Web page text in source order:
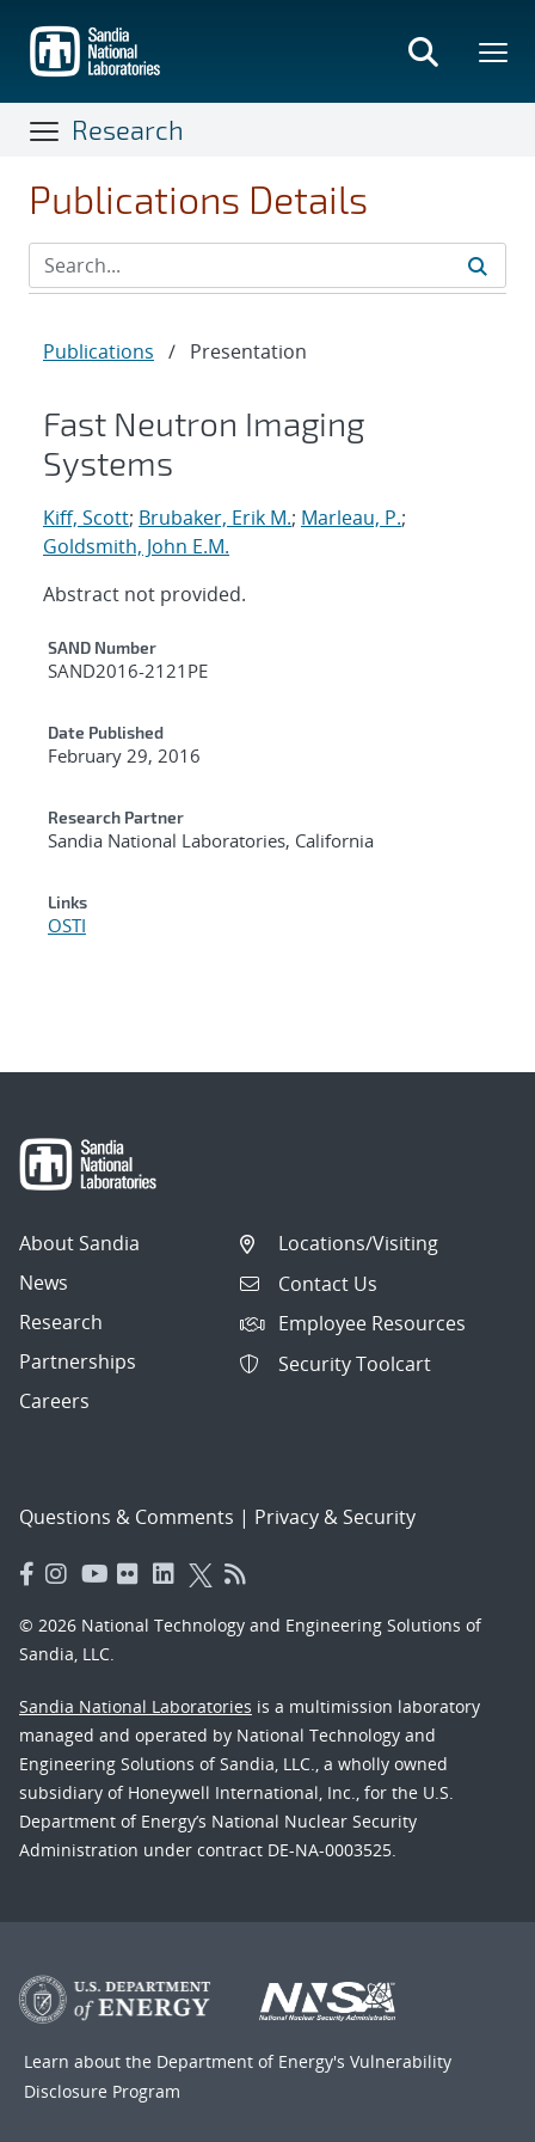
main
content
Research
Publications Details
Publications / Presentation
Fast Neutron Imaging
Systems
Kiff, Scott; Brubaker, Erik M.; Marleau, P.;
Goldsmith, John E.M.
Abstract not provided.
Additional Metadata
SAND Number
SAND2016-2121PE
Date Published
February 29, 2016
Research Partner
Sandia National Laboratories, California
Links
OSTI
About Sandia
News
Research
Partnerships
Careers
Locations/Visiting
Contact Us
Employee Resources
Security Toolcart
Questions & Comments | Privacy & Security
© 2026 National Technology and Engineering Solutions of
Sandia, LLC.
Sandia National Laboratories is a multimission laboratory
managed and operated by National Technology and
Engineering Solutions of Sandia, LLC., a wholly owned
subsidiary of Honeywell International, Inc., for the U.S.
Department of Energy’s National Nuclear Security
Administration under contract DE-NA-0003525.
Learn about the Department of Energy's Vulnerability
Disclosure Program